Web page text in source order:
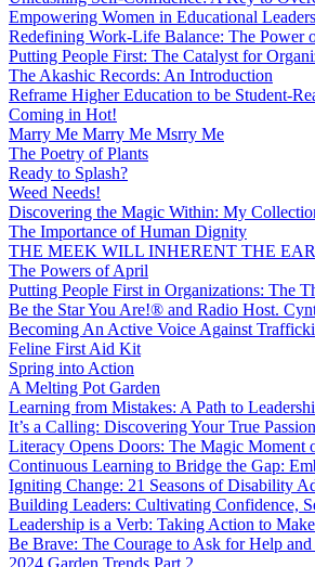
Empowering Women in Educational
Redefining Work-Life Balance: The Power
Putting People First: The Catalyst for
The Akashic Records: An Introduction
Reframe Higher Education to be Student-
Coming in Hot!
Marry Me Marry Me Msrry Me
The Poetry of Plants
Ready to Splash?
Weed Needs!
Discovering the Magic Within: My
The Importance of Human Dignity
THE MEEK WILL INHERENT THE
The Powers of April
Putting People First in Organizations: The
Be the Star You Are!® and Radio Host.
Becoming An Active Voice Against
Feline First Aid Kit
Spring into Action
A Melting Pot Garden
Learning from Mistakes: A Path to
It’s a Calling: Discovering Your True Passion
Literacy Opens Doors: The Magic Moment
Continuous Learning to Bridge the Gap:
Igniting Change: 21 Seasons of Disability
Building Leaders: Cultivating Confidence,
Leadership is a Verb: Taking Action to
Be Brave: The Courage to Ask for Help
2024 Garden Trends Part 2